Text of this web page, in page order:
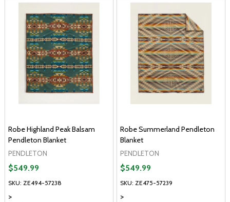
Robe Highland Peak Balsam
Pendleton Blanket
PENDLETON
SKU: ZE494-57238
>
$549.99
Robe Summerland Pendleton
Blanket
PENDLETON
SKU: ZE475-57239
>
$549.99